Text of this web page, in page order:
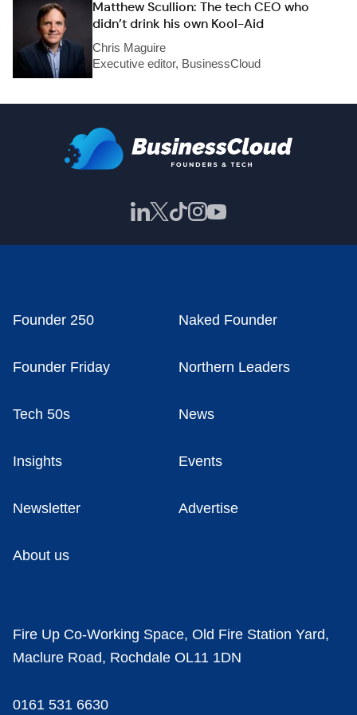
Matthew Scullion: The tech CEO who
didn’t drink his own Kool-Aid
Chris Maguire
Executive editor, BusinessCloud
Founder 250 Naked Founder
Founder Friday Northern Leaders
Tech 50s News
Insights Events
Newsletter Advertise
About us
Fire Up Co-Working Space, Old Fire Station Yard,
Maclure Road, Rochdale OL11 1DN
0161 531 6630